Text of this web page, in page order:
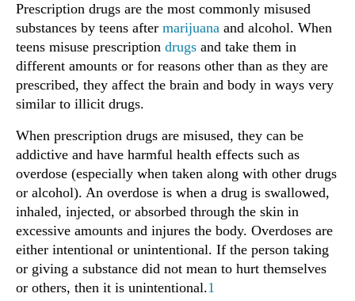
Prescription drugs are the most commonly misused
substances by teens after marijuana and alcohol. When
teens misuse prescription drugs and take them in
different amounts or for reasons other than as they are
prescribed, they affect the brain and body in ways very
similar to illicit drugs.
When prescription drugs are misused, they can be
addictive and have harmful health effects such as
overdose (especially when taken along with other drugs
or alcohol). An overdose is when a drug is swallowed,
inhaled, injected, or absorbed through the skin in
excessive amounts and injures the body. Overdoses are
either intentional or unintentional. If the person taking
or giving a substance did not mean to hurt themselves
or others, then it is unintentional.1